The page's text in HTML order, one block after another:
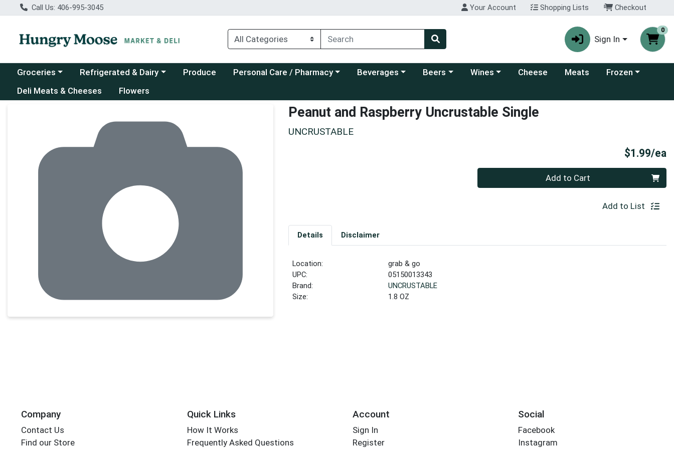
Call Us: 406-995-3045 Your Account Shopping Lists Checkout
Sign In
0
Choose a category menu
Groceries Choose a category menu
Refrigerated & Dairy Produce Choose a category menu
Personal Care / Pharmacy Choose a category menu
Beverages Choose a category menu
Beers Choose a category menu
Wines Cheese Meats Choose a category
Frozen
Deli Meats & Cheeses
Flowers
Peanut and Raspberry Uncrustable Single
UNCRUSTABLE
$1.99/ea
Add to Cart
Add to List
Details Disclaimer
Location:
grab & go
UPC:
05150013343
Brand:
UNCRUSTABLE
Size:
1.8 OZ
Company
Contact Us
Find our Store
Quick Links
How It Works
Frequently Asked Questions
Account
Sign In
Register
Social
Facebook
Instagram